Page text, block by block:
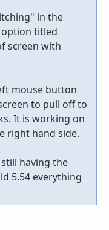
in the
titled
screen with
mouse button
to pull off to
It is working on
right hand side.
having the
5.54 everything